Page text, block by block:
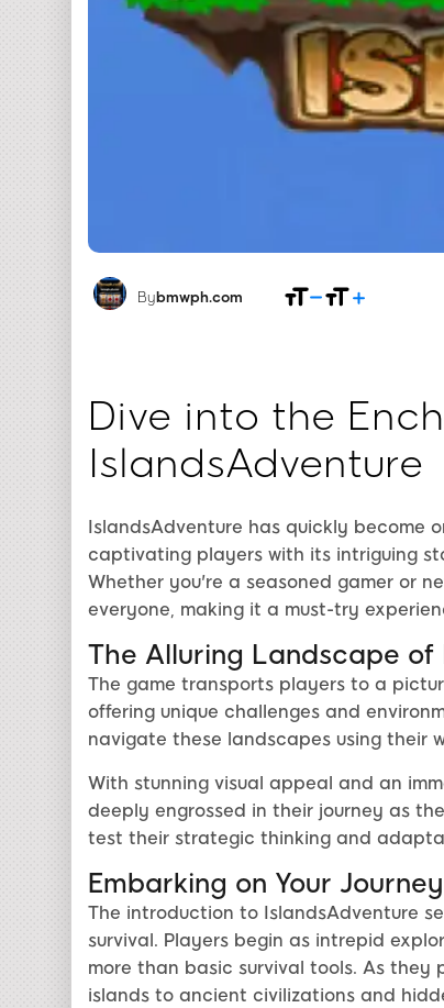
By bmwph.com
Dive into the
IslandsAdventure
IslandsAdventure has quickly become
captivating players with its intriguing
Whether you're a seasoned gamer or
everyone, making it a must-try
The Alluring Landscape of
The game transports players to a
offering unique challenges and
navigate these landscapes using their
With stunning visual appeal and an
deeply engrossed in their journey as
test their strategic thinking and
Embarking on Your Journey
The introduction to IslandsAdventure
survival. Players begin as intrepid
more than basic survival tools. As
islands to ancient civilizations and